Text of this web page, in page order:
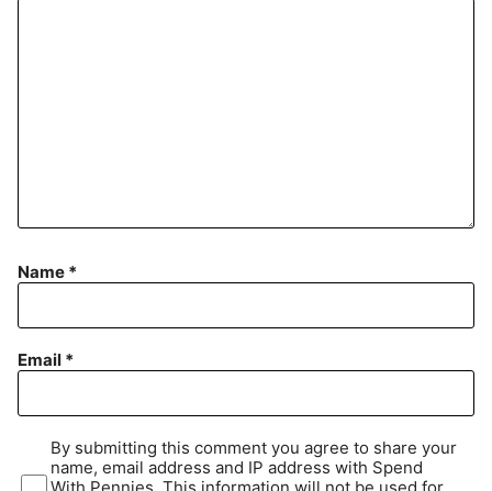
Name *
Email *
By submitting this comment you agree to share your
name, email address and IP address with Spend